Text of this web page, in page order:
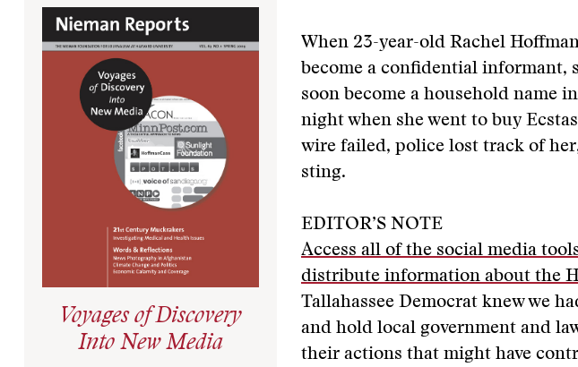
Voyages of Discovery
Into New Media
When 23-year-old Rachel
become a confidential informant,
soon become a household name
night when she went to buy
wire failed, police lost track of
sting.
EDITOR’S NOTE
Access all of the social media
distribute information about the
Tallahassee Democrat knew we
and hold local government and
their actions that might have